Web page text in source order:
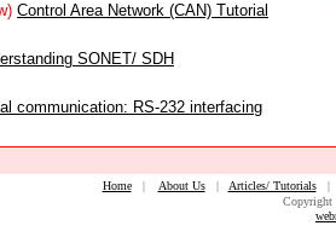
Control Area Network (CAN) Tutorial
SONET/ SDH
communication: RS-232 interfacing
Home| About Us| Articles/ Tutorials
Copyright